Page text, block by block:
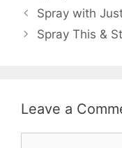
Spray with
Spray This &
Leave a